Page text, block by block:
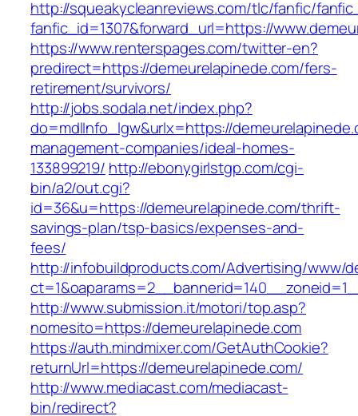
http://squeakycleanreviews.com/tlc/fanfic/
fanfic_id=1307&forward_url=https://
https://www.renterspages.com/twitter-en?
predirect=https://demeurelapinede.com/fers-
retirement/survivors/
http://jobs.sodala.net/index.php?
do=mdlInfo_lgw&urlx=https://
management-companies/ideal-homes-
133899219/ http://ebonygirlstgp.com/cgi-
bin/a2/out.cgi?
id=36&u=https://demeurelapinede.com/thrift-
savings-plan/tsp-basics/expenses-and-
fees/
http://infobuildproducts.com/Advertising/www/
http://www.submission.it/motori/top.asp?
nomesito=https://demeurelapinede.com
https://auth.mindmixer.com/GetAuthCookie?
returnUrl=https://demeurelapinede.com/
http://www.mediacast.com/mediacast-
bin/redirect?